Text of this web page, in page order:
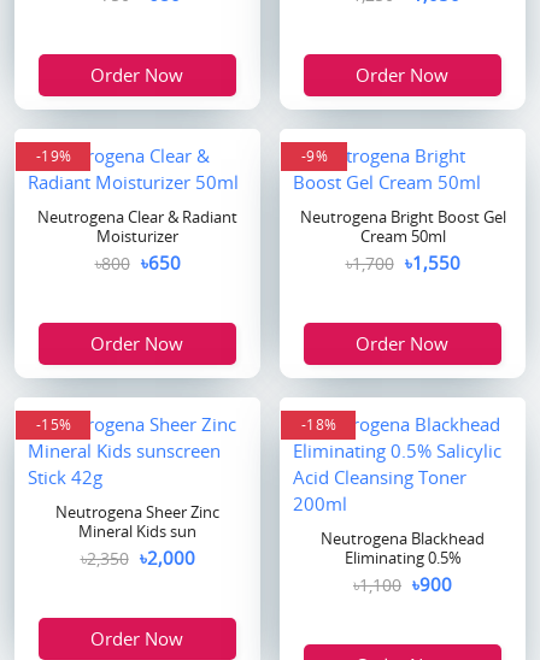
Order Now Order Now
-19%
Neutrogena Clear & Radiant
Moisturizer
৳800 ৳650
Order Now
-9%
Neutrogena Bright Boost Gel
Cream 50ml
৳1,700 ৳1,550
Order Now
-15%
Neutrogena Sheer Zinc
Mineral Kids sun
৳2,350 ৳2,000
Order Now
-18%
Neutrogena Blackhead
Eliminating 0.5%
৳1,100 ৳900